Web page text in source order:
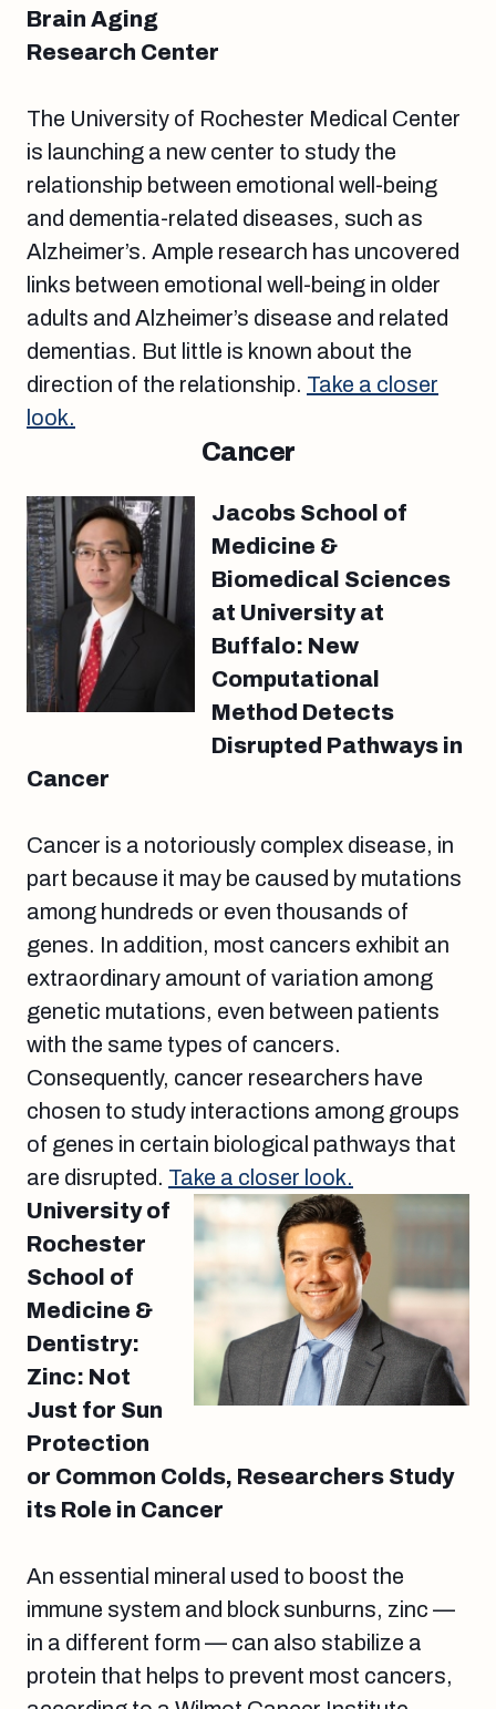
Brain Aging
Research Center
The University of Rochester Medical Center
is launching a new center to study the
relationship between emotional well-being
and dementia-related diseases, such as
Alzheimer’s. Ample research has uncovered
links between emotional well-being in older
adults and Alzheimer’s disease and related
dementias. But little is known about the
direction of the relationship. Take a closer
look.
Cancer
Jacobs School of
Medicine &
Biomedical Sciences
at University at
Buffalo: New
Computational
Method Detects
Disrupted Pathways in
Cancer
Cancer is a notoriously complex disease, in
part because it may be caused by mutations
among hundreds or even thousands of
genes. In addition, most cancers exhibit an
extraordinary amount of variation among
genetic mutations, even between patients
with the same types of cancers.
Consequently, cancer researchers have
chosen to study interactions among groups
of genes in certain biological pathways that
are disrupted. Take a closer look.
University of
Rochester
School of
Medicine &
Dentistry:
Zinc: Not
Just for Sun
Protection
or Common Colds, Researchers Study
its Role in Cancer
An essential mineral used to boost the
immune system and block sunburns, zinc —
in a different form — can also stabilize a
protein that helps to prevent most cancers,